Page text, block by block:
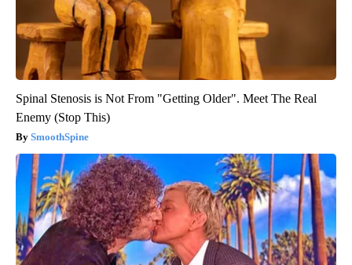
Spinal Stenosis is Not From "Getting Older". Meet The Real
Enemy (Stop This)
SmoothSpine